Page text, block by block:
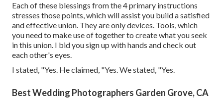
Each of these blessings from the 4 primary instructions
stresses those points, which will assist you build a satisfied
and effective union. They are only devices. Tools, which
you need to make use of together to create what you seek
in this union. I bid you sign up with hands and check out
each other's eyes.
I stated, "Yes. He claimed, "Yes. We stated, "Yes.
Best Wedding Photographers Garden Grove, CA